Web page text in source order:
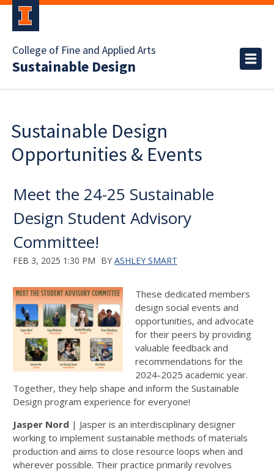
College of Fine and Applied Arts
Sustainable Design
Sustainable Design
Opportunities & Events
Meet the 24-25 Sustainable
Design Student Advisory
Committee!
FEB 3, 2025 1:30 PM BY ASHLEY SMART
These dedicated members
design social events and
opportunities, and advocate
for their peers by providing
valuable feedback and
recommendations for the
2024-2025 academic year.
Together, they help shape and inform the Sustainable
Design program experience for everyone!
Jasper Nord | Jasper is an interdisciplinary designer
working to implement sustainable methods of materials
production and aims to close resource loops when and
wherever possible. Their practice primarily revolves